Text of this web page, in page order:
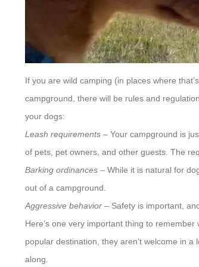
If you are wild camping (in places where
campground, there will be rules and
your dogs:
Leash requirements – Your campground is
of pets, pet owners, and other guests. The
Barking ordinances – While it is natural for
out of a campground.
Aggressive behavior – Safety is important,
Here’s one very important thing to
popular destination, they aren’t welcome in
along.